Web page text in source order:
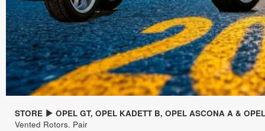
STORE
OPEL GT, OPEL KADETT B, OPEL ASCONA A &
Vented Rotors. Pair